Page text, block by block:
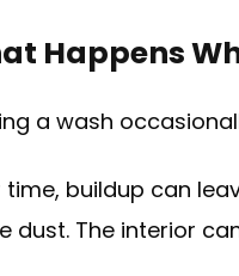
Happens
a wash
time, buildup can
dust. The interior